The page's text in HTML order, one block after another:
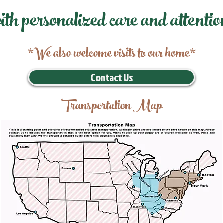
personalized care and
*We also welcome visits to our home*
Contact Us
Transportation Map